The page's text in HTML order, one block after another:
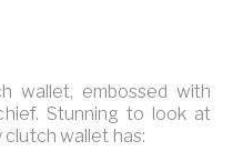
wallet, embossed with
Stunning to look at
clutch wallet has: